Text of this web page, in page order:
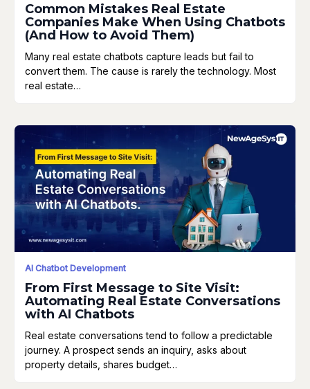
Common Mistakes Real Estate
Companies Make When Using Chatbots
(And How to Avoid Them)
Many real estate chatbots capture leads but fail to
convert them. The cause is rarely the technology. Most
real estate…
AI Chatbot Development
From First Message to Site Visit:
Automating Real Estate Conversations
with AI Chatbots
Real estate conversations tend to follow a predictable
journey. A prospect sends an inquiry, asks about
property details, shares budget…